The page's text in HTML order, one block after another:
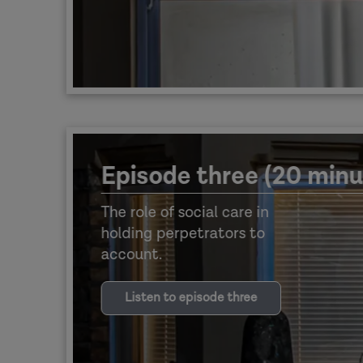
Episode three (20
The role of social care in
holding perpetrators to
account.
Listen to episode three